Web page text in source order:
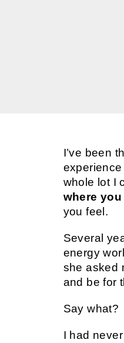
I’ve been
whole lot I
where you
you feel.
Several
energy
she asked
and be for
Say what?
I had